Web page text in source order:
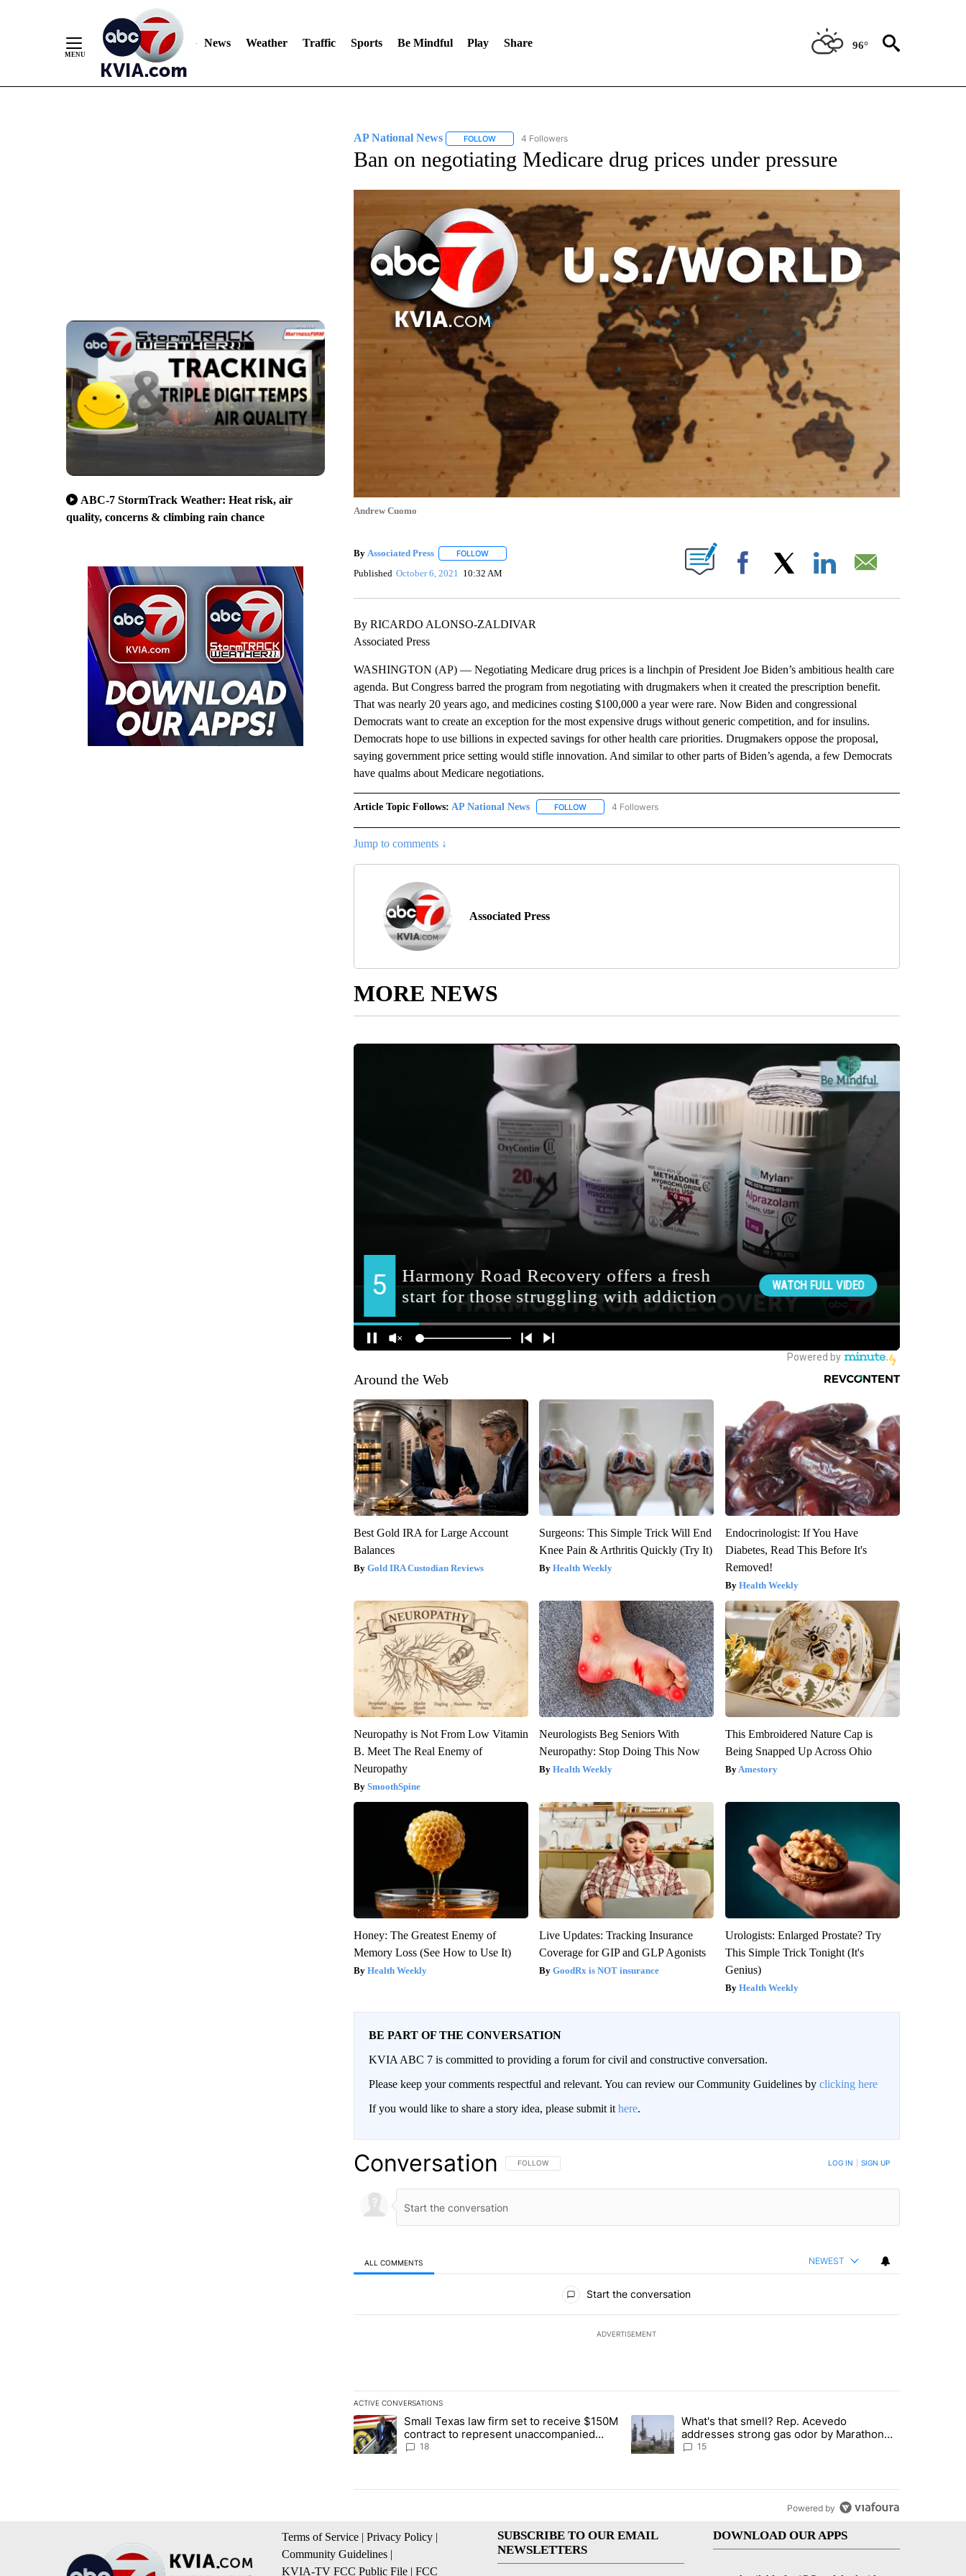
News Weather Traffic Sports Be Mindful Play Share 96°
ABC-7 StormTrack Weather: Heat risk, air
quality, concerns & climbing rain chance
AP National News FOLLOWFOLLOW "AP NATIONAL NEWS" TO RECEIVE NOTIFICATIONS ABOUT NEW PAGES ON "AP NATIONAL NEWS".
4 Followers
Ban on negotiating Medicare drug prices under pressure
Andrew Cuomo
By Associated Press FOLLOWFOLLOW "" TO RECEIVE NOTIFICATIONS ABOUT NEW PAGES ON "".
Published October 6, 2021 10:32 AM Facebook
By RICARDO ALONSO-ZALDIVAR
Associated Press
WASHINGTON (AP) — Negotiating Medicare drug prices is a linchpin of President Joe Biden’s ambitious health care
agenda. But Congress barred the program from negotiating with drugmakers when it created the prescription benefit.
That was nearly 20 years ago, and medicines costing $100,000 a year were rare. Now Biden and congressional
Democrats want to create an exception for the most expensive drugs without generic competition, and for insulins.
Democrats hope to use billions in expected savings for other health care priorities. Drugmakers oppose the proposal,
saying government price setting would stifle innovation. And similar to other parts of Biden’s agenda, a few Democrats
have qualms about Medicare negotiations.
Article Topic Follows: AP National News FOLLOWFOLLOW "AP NATIONAL NEWS" TO RECEIVE NOTIFICATIONS ABOUT NEW PAGES ON "AP NATIONAL
4 Followers
Jump to comments ↓
Associated Press
MORE NEWS
Around the Web
Best Gold IRA for Large Account
Balances
Gold IRA Custodian Reviews
Surgeons: This Simple Trick Will End
Knee Pain & Arthritis Quickly (Try It)
Health Weekly
Endocrinologist: If You Have
Diabetes, Read This Before It's
Removed!
Health Weekly
Neuropathy is Not From Low Vitamin
B. Meet The Real Enemy of
Neuropathy
SmoothSpine
Neurologists Beg Seniors With
Neuropathy: Stop Doing This Now
Health Weekly
This Embroidered Nature Cap is
Being Snapped Up Across Ohio
Amestory
Honey: The Greatest Enemy of
Memory Loss (See How to Use It)
Health Weekly
Live Updates: Tracking Insurance
Coverage for GIP and GLP Agonists
GoodRx is NOT insurance
Urologists: Enlarged Prostate? Try
This Simple Trick Tonight (It's
Genius)
Health Weekly
BE PART OF THE CONVERSATION
KVIA ABC 7 is committed to providing a forum for civil and constructive conversation.
Please keep your comments respectful and relevant. You can review our Community Guidelines by clicking here
If you would like to share a story idea, please submit it here.
Conversation FOLLOW THIS CONVERSATION TO BE NOTIFIED WHEN NEW COMMENTS ARE POSTED
FOLLOW LOG IN SIGN UP
ALL COMMENTS NEWEST
Start the conversation
ADVERTISEMENT
ACTIVE CONVERSATIONS
The following is a list of the most commented articles in the last 7 days.
A trending article titled "Small Texas law firm set to receive $150M contract to represent unaccompanied migrant children" with
Small Texas law firm set to receive $150M
contract to represent unaccompanied
migrant children
18
A trending article titled "What's that smell? Rep. Acevedo addresses
What's that smell? Rep. Acevedo
addresses strong gas odor by Marathon
refinery
15
Powered by
Terms of Service | Privacy Policy |
Community Guidelines |
KVIA-TV FCC Public File | FCC
SUBSCRIBE TO OUR EMAIL
NEWSLETTERS
DOWNLOAD OUR APPS